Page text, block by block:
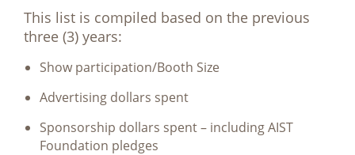
This list is compiled based on the previous
three (3) years:
Show participation/Booth Size
Advertising dollars spent
Sponsorship dollars spent – including AIST
Foundation pledges